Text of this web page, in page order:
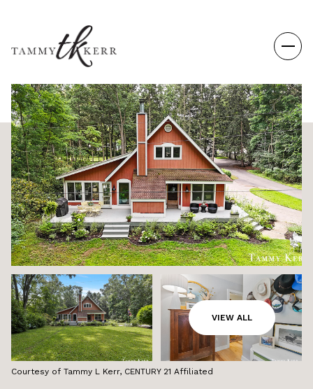
VIEW ALL
Courtesy of Tammy L Kerr, CENTURY 21 Affiliated
SATURDAY
08
AUG
SUNDAY
09
AUG